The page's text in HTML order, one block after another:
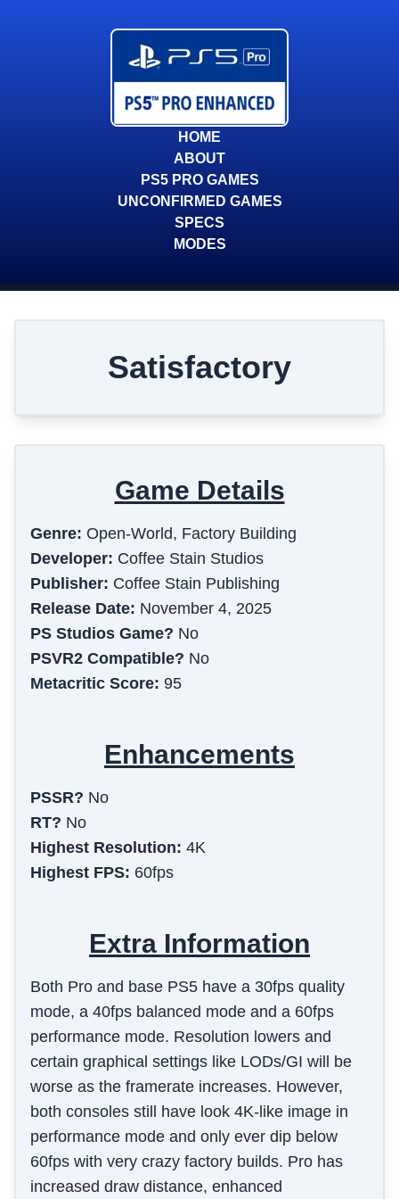
HOME
ABOUT
PS5 PRO GAMES
UNCONFIRMED GAMES
SPECS
MODES
Satisfactory
Game Details
Genre: Open-World, Factory Building
Developer: Coffee Stain Studios
Publisher: Coffee Stain Publishing
Release Date: November 4, 2025
PS Studios Game? No
PSVR2 Compatible? No
Metacritic Score: 95
Enhancements
PSSR? No
RT? No
Highest Resolution: 4K
Highest FPS: 60fps
Extra Information
Both Pro and base PS5 have a 30fps quality
mode, a 40fps balanced mode and a 60fps
performance mode. Resolution lowers and
certain graphical settings like LODs/GI will be
worse as the framerate increases. However,
both consoles still have look 4K-like image in
performance mode and only ever dip below
60fps with very crazy factory builds. Pro has
increased draw distance, enhanced